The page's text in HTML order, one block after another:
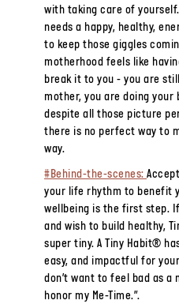
with taking care of
needs a happy, healthy,
to keep those giggles
motherhood feels like
break it to you - you are
mother, you are doing your
despite all those picture
there is no perfect way to
way.
#Behind-the-scenes:
your life rhythm to benefit
wellbeing is the first step.
and wish to build healthy,
super tiny. A Tiny Habit®
easy, and impactful for
don’t want to feel bad as a
honor my Me-Time.”.